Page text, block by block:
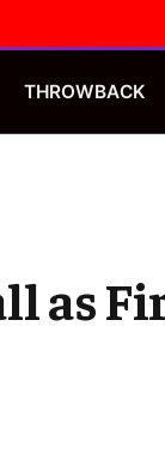
THROWBACK
as